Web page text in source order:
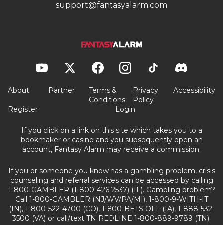
support@fantasyalarm.com
About Partner
Terms &
Conditions
Privacy
Policy
Accessibility
Register Login
If you click on a link on this site which takes you to a
bookmaker or casino and you subsequently open an
account, Fantasy Alarm may receive a commission.
If you or someone you know has a gambling problem, crisis
counseling and referral services can be accessed by calling
1-800-GAMBLER (1-800-426-2537) (IL). Gambling problem?
Call 1-800-GAMBLER (NJ/WV/PA/MI), 1-800-9-WITH-IT
(IN), 1-800-522-4700 (CO), 1-800-BETS OFF (IA), 1-888-532-
3500 (VA) or call/text TN REDLINE 1-800-889-9789 (TN).